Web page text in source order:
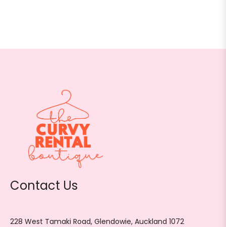
Contact Us
228 West Tamaki Road, Glendowie, Auckland 1072